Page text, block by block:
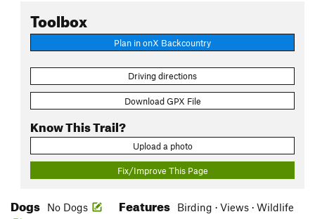
Toolbox
Plan in onX Backcountry
Driving directions
Download GPX File
Know This Trail?
Upload a photo
Fix/Improve This Page
Dogs No Dogs Features Birding · Views · Wildlife